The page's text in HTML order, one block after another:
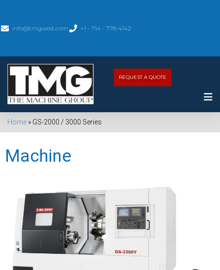
info@tmgwest.com +1 - 714 - 778 4142
REQUEST A QUOTE
Home » GS-2000 / 3000 Series
Machine